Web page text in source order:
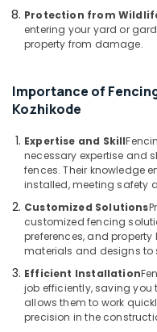
in
Thamarassery
Fencing
Works
Vatakara
Slab
Mathil
Works
in
Kozhikode
Tata
Fencing
Works
Kozhikode
Protection from
entering your yard or
property from damage.
Importance of
Kozhikode
Expertise and Skill
necessary expertise and
fences. Their knowledge
installed, meeting safety
Customized Solutions
customized fencing
preferences, and
materials and designs to
Efficient Installation
job efficiently, saving you
allows them to work
precision in the